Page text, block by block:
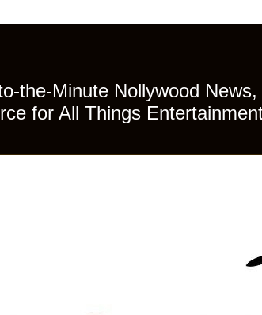
the-Minute Nollywood
for All Things